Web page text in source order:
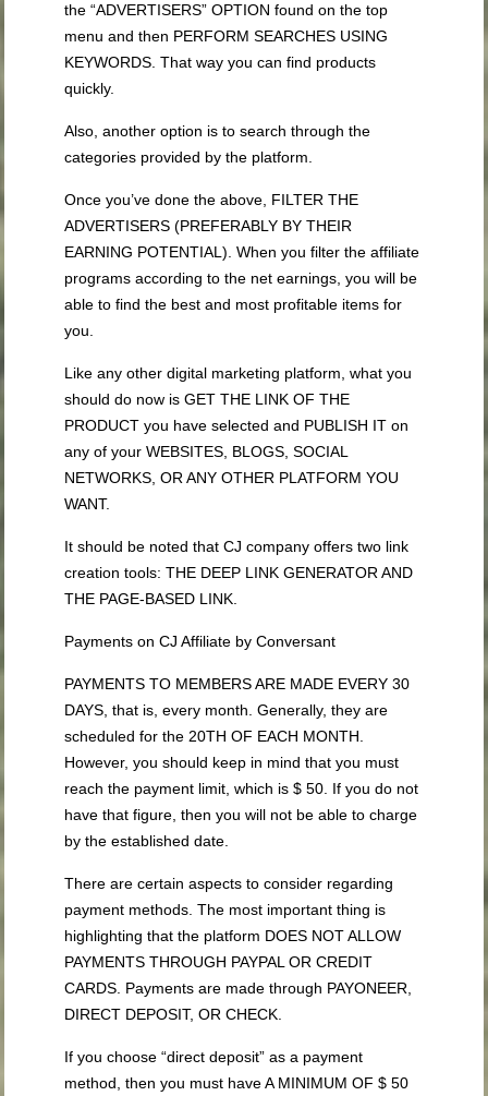
the “ADVERTISERS” OPTION found on the top
menu and then PERFORM SEARCHES USING
KEYWORDS. That way you can find products
quickly.
Also, another option is to search through the
categories provided by the platform.
Once you’ve done the above, FILTER THE
ADVERTISERS (PREFERABLY BY THEIR
EARNING POTENTIAL). When you filter the affiliate
programs according to the net earnings, you will be
able to find the best and most profitable items for
you.
Like any other digital marketing platform, what you
should do now is GET THE LINK OF THE
PRODUCT you have selected and PUBLISH IT on
any of your WEBSITES, BLOGS, SOCIAL
NETWORKS, OR ANY OTHER PLATFORM YOU
WANT.
It should be noted that CJ company offers two link
creation tools: THE DEEP LINK GENERATOR AND
THE PAGE-BASED LINK.
Payments on CJ Affiliate by Conversant
PAYMENTS TO MEMBERS ARE MADE EVERY 30
DAYS, that is, every month. Generally, they are
scheduled for the 20TH OF EACH MONTH.
However, you should keep in mind that you must
reach the payment limit, which is $ 50. If you do not
have that figure, then you will not be able to charge
by the established date.
There are certain aspects to consider regarding
payment methods. The most important thing is
highlighting that the platform DOES NOT ALLOW
PAYMENTS THROUGH PAYPAL OR CREDIT
CARDS. Payments are made through PAYONEER,
DIRECT DEPOSIT, OR CHECK.
If you choose “direct deposit” as a payment
method, then you must have A MINIMUM OF $ 50